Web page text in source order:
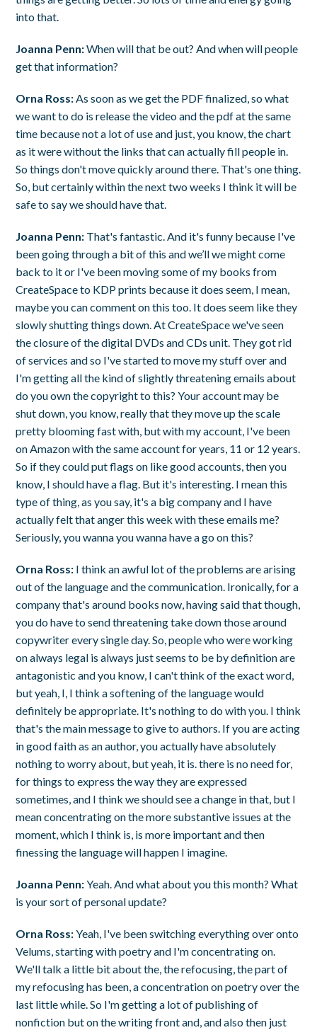
into that.
Joanna Penn:When will that be out? And when will people
get that information?
Orna Ross:As soon as we get the PDF finalized, so what
we want to do is release the video and the pdf at the same
time because not a lot of use and just, you know, the chart
as it were without the links that can actually fill people in.
So things don't move quickly around there. That's one thing.
So, but certainly within the next two weeks I think it will be
safe to say we should have that.
Joanna Penn: That's fantastic. And it's funny because I've
been going through a bit of this and we’ll we might come
back to it or I've been moving some of my books from
CreateSpace to KDP prints because it does seem, I mean,
maybe you can comment on this too. It does seem like they
slowly shutting things down. At CreateSpace we've seen
the closure of the digital DVDs and CDs unit. They got rid
of services and so I've started to move my stuff over and
I'm getting all the kind of slightly threatening emails about
do you own the copyright to this? Your account may be
shut down, you know, really that they move up the scale
pretty blooming fast with, but with my account, I've been
on Amazon with the same account for years, 11 or 12 years.
So if they could put flags on like good accounts, then you
know, I should have a flag. But it's interesting. I mean this
type of thing, as you say, it's a big company and I have
actually felt that anger this week with these emails me?
Seriously, you wanna you wanna have a go on this?
Orna Ross: I think an awful lot of the problems are arising
out of the language and the communication. Ironically, for a
company that's around books now, having said that though,
you do have to send threatening take down those around
copywriter every single day. So, people who were working
on always legal is always just seems to be by definition are
antagonistic and you know, I can't think of the exact word,
but yeah, I, I think a softening of the language would
definitely be appropriate. It's nothing to do with you. I think
that's the main message to give to authors. If you are acting
in good faith as an author, you actually have absolutely
nothing to worry about, but yeah, it is. there is no need for,
for things to express the way they are expressed
sometimes, and I think we should see a change in that, but I
mean concentrating on the more substantive issues at the
moment, which I think is, is more important and then
finessing the language will happen I imagine.
Joanna Penn:Yeah. And what about you this month? What
is your sort of personal update?
Orna Ross:Yeah, I've been switching everything over onto
Velums, starting with poetry and I'm concentrating on.
We'll talk a little bit about the, the refocusing, the part of
my refocusing has been, a concentration on poetry over the
last little while. So I'm getting a lot of publishing of
nonfiction but on the writing front and, and also then just